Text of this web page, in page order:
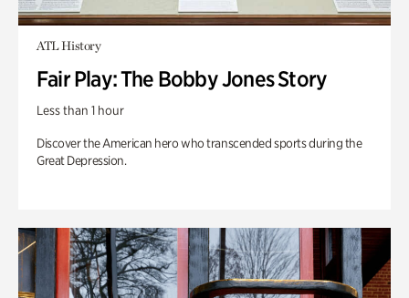
ATL History
Fair Play: The Bobby Jones Story
Less than 1 hour
Discover the American hero who transcended sports during the
Great Depression.